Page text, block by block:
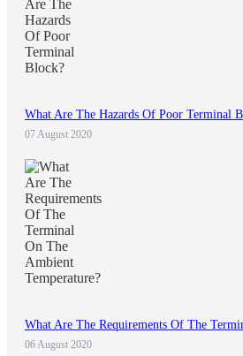
What Are The Hazards Of Poor Terminal
07 August 2020
What Are The Requirements Of The
06 August 2020